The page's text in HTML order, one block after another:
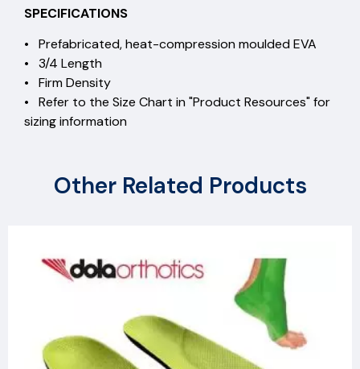
SPECIFICATIONS
• Prefabricated, heat-compression moulded EVA
• 3/4 Length
• Firm Density
• Refer to the Size Chart in "Product Resources" for
sizing information
Other Related Products